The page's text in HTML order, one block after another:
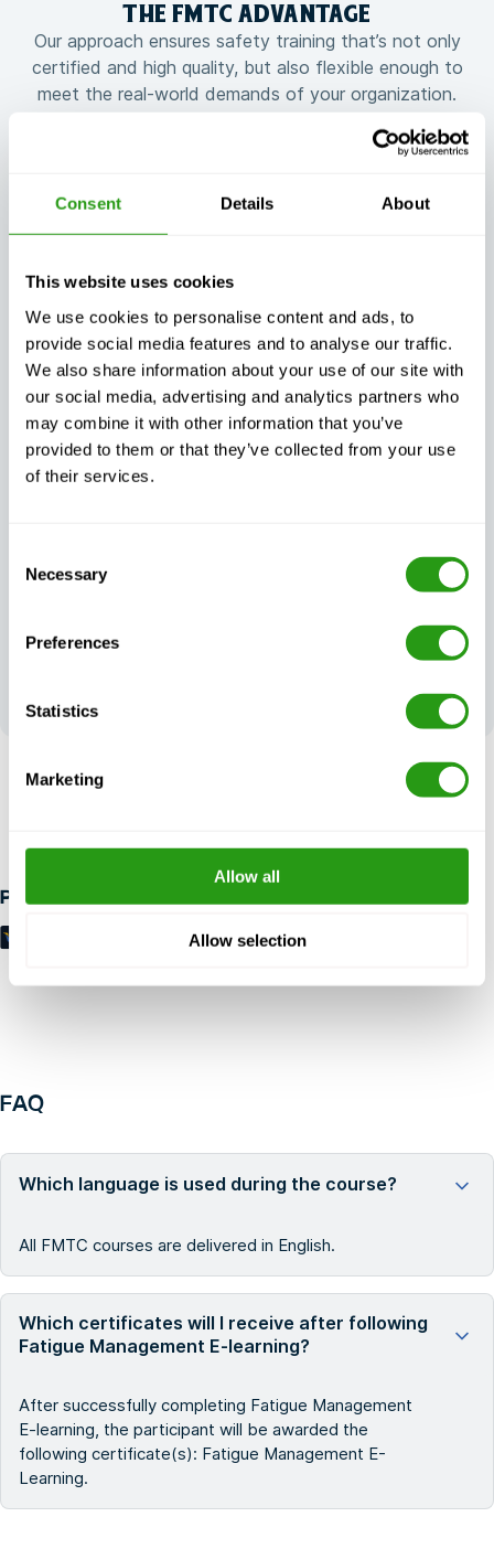
Consent Details About
This website uses cookies
We use cookies to personalise content and ads, to
provide social media features and to analyse our traffic.
We also share information about your use of our site with
our social media, advertising and analytics partners who
may combine it with other information that you’ve
provided to them or that they’ve collected from your use
of their services.
Selection
Necessary
Preferences
Statistics
Marketing
Allow all
Allow selection
Payment methods
THE FMTC ADVANTAGE
Our approach ensures safety training that’s not only
certified and high quality, but also flexible enough to
meet the real-world demands of your organization.
continuity, no
Always certified,
Exceptional
FAQ
Which language is used during the course?
All FMTC courses are delivered in English.
Which certificates will I receive after following
Fatigue Management E-learning?
After successfully completing Fatigue Management
E-learning, the participant will be awarded the
following certificate(s): Fatigue Management E-
Learning.